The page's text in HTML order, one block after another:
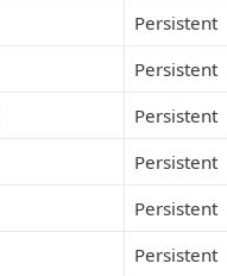
Persistent
Persistent
Persistent
Persistent
Persistent
Persistent